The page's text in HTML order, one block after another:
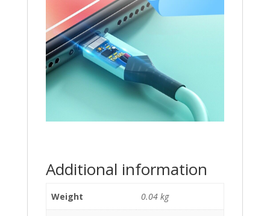
Additional information
Weight 0.04 kg